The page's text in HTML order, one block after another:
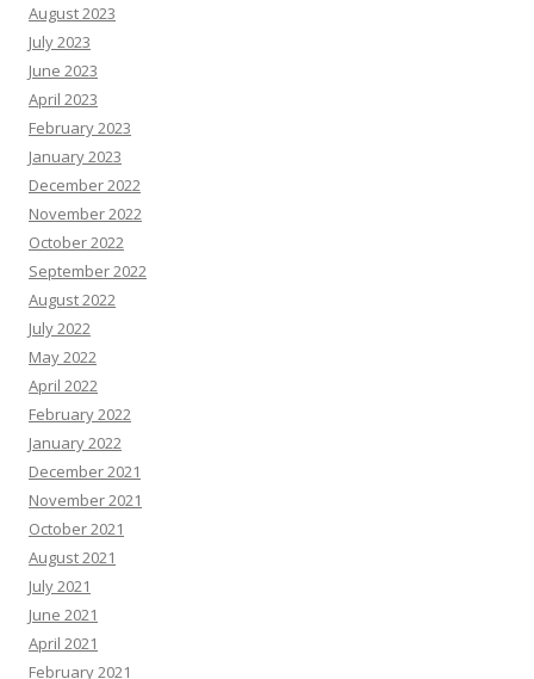
August 2023
July 2023
June 2023
April 2023
February 2023
January 2023
December 2022
November 2022
October 2022
September 2022
August 2022
July 2022
May 2022
April 2022
February 2022
January 2022
December 2021
November 2021
October 2021
August 2021
July 2021
June 2021
April 2021
February 2021